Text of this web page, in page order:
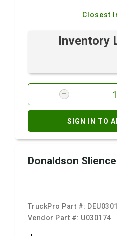
Closest
Inventory
SIGN IN TO
Donaldson
TruckPro Part #:
Vendor Part #: U030174